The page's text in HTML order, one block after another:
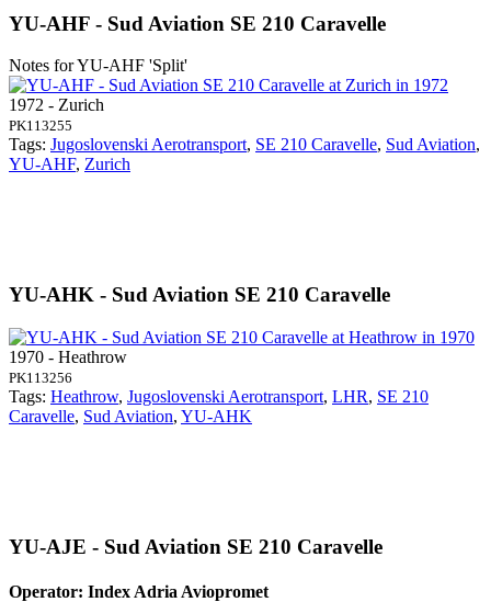
YU-AHF - Sud Aviation SE 210 Caravelle
Notes for YU-AHF 'Split'
1972 - Zurich
PK113255
Tags: Jugoslovenski Aerotransport, SE 210 Caravelle, Sud Aviation,
YU-AHF, Zurich
YU-AHK - Sud Aviation SE 210 Caravelle
1970 - Heathrow
PK113256
Tags: Heathrow, Jugoslovenski Aerotransport, LHR, SE 210
Caravelle, Sud Aviation, YU-AHK
YU-AJE - Sud Aviation SE 210 Caravelle
Operator: Index Adria Aviopromet